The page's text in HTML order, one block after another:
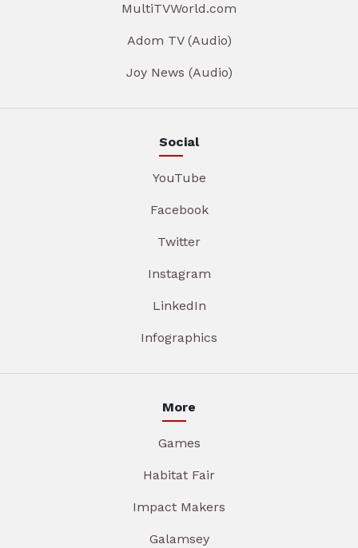
MultiTVWorld.com
Adom TV (Audio)
Joy News (Audio)
Social
YouTube
Facebook
Twitter
Instagram
LinkedIn
Infographics
More
Games
Habitat Fair
Impact Makers
Galamsey